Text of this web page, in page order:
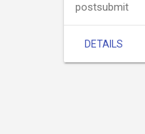
postsubmit
DETAILS